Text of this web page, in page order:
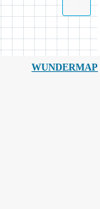
WUNDERMAP